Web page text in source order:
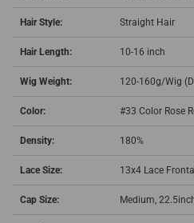
Hair Style: Straight Hair
Hair Length: 10-16 inch
Wig Weight: 120-160g/Wig
Color: #33 Color Rose
Density: 180%
Lace Size: 13x4 Lace
Cap Size: Medium,